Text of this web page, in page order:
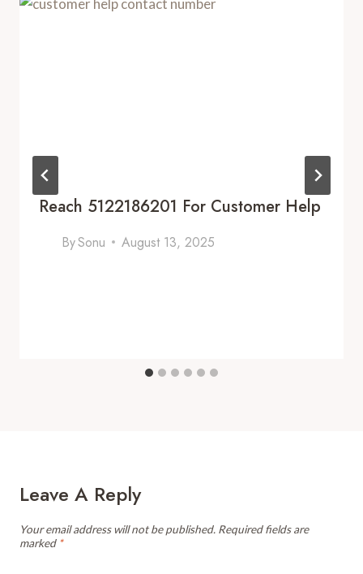
Reach 5122186201 For Customer Help
BySonu August 13, 2025
Leave A Reply
Your email address will not be published. Required fields are
marked *